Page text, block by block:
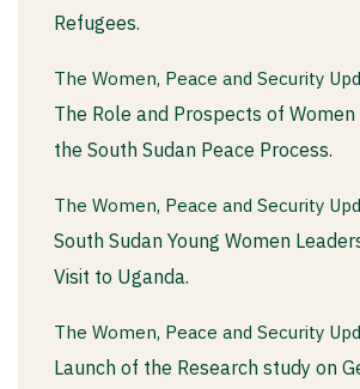
Refugees.
The Women, Peace and Security
The Role and Prospects of
the South Sudan Peace Process.
The Women, Peace and Security
South Sudan Young Women
Visit to Uganda.
The Women, Peace and Security
Launch of the Research study on